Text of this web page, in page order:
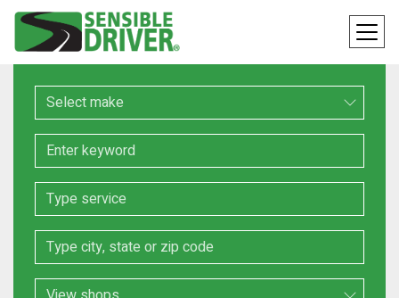
Make
Keyword
Service
Location
Search Type